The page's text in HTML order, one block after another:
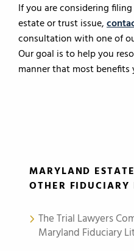
If you are considering
estate or trust issue,
consultation with one of
Our goal is to help you
manner that most benefits
MARYLAND
OTHER
The Trial Lawyers
Maryland Fiduciary